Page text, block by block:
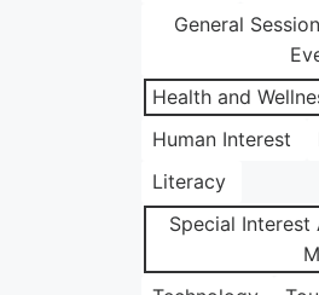
General
Health and
Human Interest
Literacy
Special Interest